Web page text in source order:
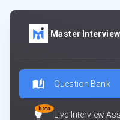
Master Interview
Question Bank
beta
Live Interview